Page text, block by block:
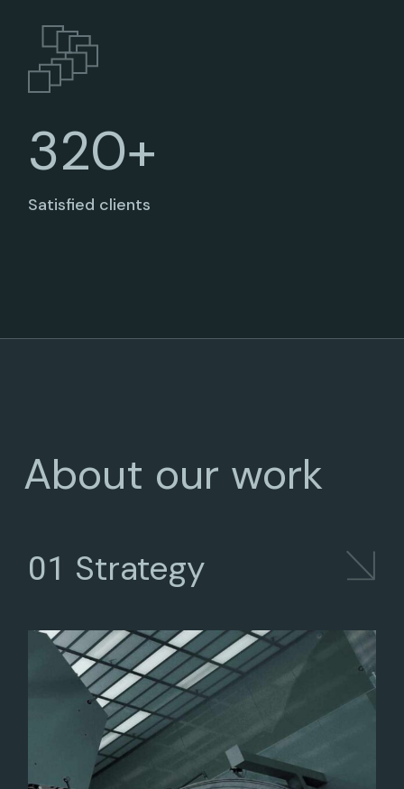
320+
Satisfied clients
About our work
Strategy